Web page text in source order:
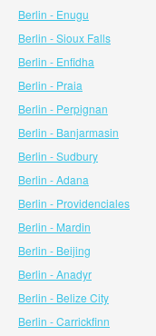
Berlin - Enugu
Berlin - Sioux Falls
Berlin - Enfidha
Berlin - Praia
Berlin - Perpignan
Berlin - Banjarmasin
Berlin - Sudbury
Berlin - Adana
Berlin - Providenciales
Berlin - Mardin
Berlin - Beijing
Berlin - Anadyr
Berlin - Belize City
Berlin - Carrickfinn